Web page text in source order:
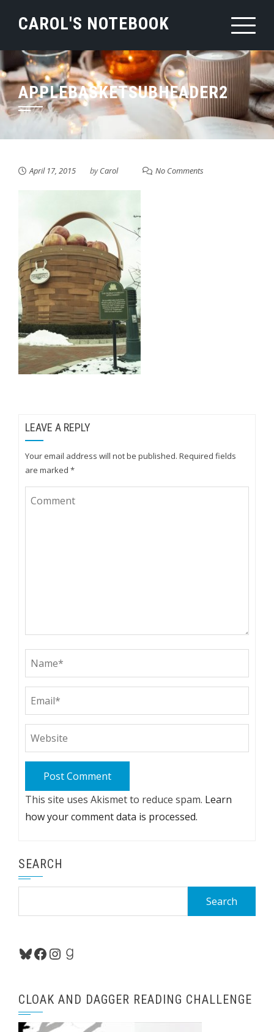
CAROL'S NOTEBOOK
APPLEBASKETSUBHEADER2
April 17, 2015 byCarol No Comments
LEAVE A REPLY
Your email address will not be published. Required fields
are marked *
This site uses Akismet to reduce spam. Learn
how your comment data is processed.
SEARCH
Bluesky
Facebook
Instagram
Goodreads
CLOAK AND DAGGER READING CHALLENGE